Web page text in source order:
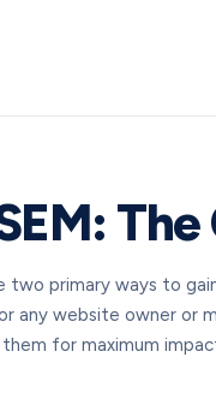
two primary ways to
any website owner or
for maximum